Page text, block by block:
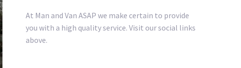
At Man and Van ASAP we make certain to provide
you with a high quality service. Visit our social links
above.